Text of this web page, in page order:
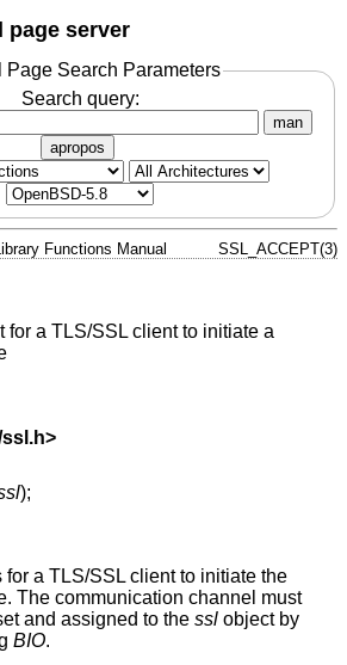
page server
Page Search Parameters
Search query:
man
apropos
Library Functions Manual SSL_ACCEPT(3)
for a TLS/SSL client to initiate a
>
);
for a TLS/SSL client to initiate the
The communication channel must
and assigned to the ssl object by
BIO.